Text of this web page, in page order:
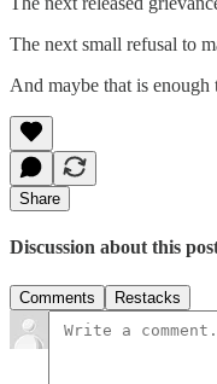
The next small refusal to
And maybe that is enough
Share
Discussion about this
Comments Restacks